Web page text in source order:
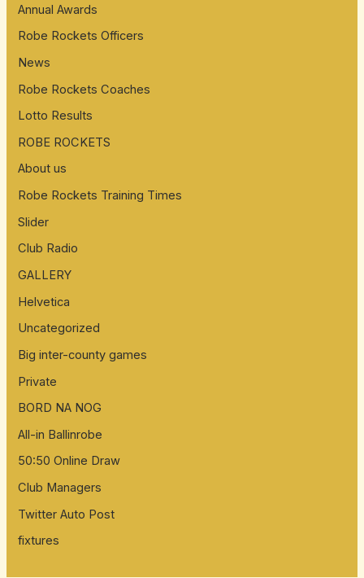
Annual Awards
Robe Rockets Officers
News
Robe Rockets Coaches
Lotto Results
ROBE ROCKETS
About us
Robe Rockets Training Times
Slider
Club Radio
GALLERY
Helvetica
Uncategorized
Big inter-county games
Private
BORD NA NOG
All-in Ballinrobe
50:50 Online Draw
Club Managers
Twitter Auto Post
fixtures